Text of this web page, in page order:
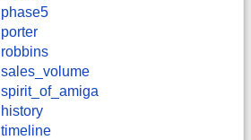
phase5
porter
robbins
sales_volume
spirit_of_amiga
history
timeline